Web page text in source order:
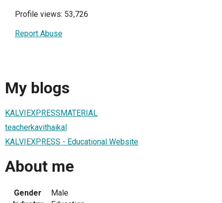
Profile views: 53,726
Report Abuse
My blogs
KALVIEXPRESSMATERIAL
teacherkavithaikal
KALVIEXPRESS - Educational Website
About me
Gender
Male